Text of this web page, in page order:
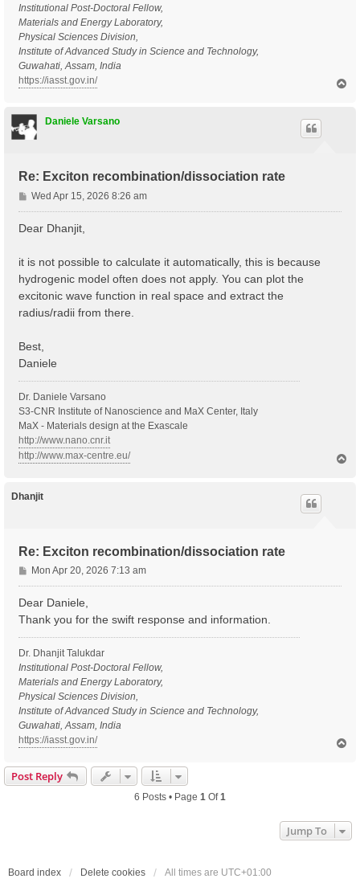
Institutional Post-Doctoral Fellow,
Materials and Energy Laboratory,
Physical Sciences Division,
Institute of Advanced Study in Science and Technology,
Guwahati, Assam, India
https://iasst.gov.in/
Daniele Varsano
Re: Exciton recombination/dissociation rate
P
o
Wed Apr 15, 2026 8:26 am
Dear Dhanjit,
it is not possible to calculate it automatically, this is because
hydrogenic model often does not apply. You can plot the
excitonic wave function in real space and extract the
radius/radii from there.
Best,
Daniele
Dr. Daniele Varsano
S3-CNR Institute of Nanoscience and MaX Center, Italy
MaX - Materials design at the Exascale
http://www.nano.cnr.it
http://www.max-centre.eu/
Dhanjit
Re: Exciton recombination/dissociation rate
P
o
s
t
Mon Apr 20, 2026 7:13 am
Dear Daniele,
Thank you for the swift response and information.
Dr. Dhanjit Talukdar
Institutional Post-Doctoral Fellow,
Materials and Energy Laboratory,
Physical Sciences Division,
Institute of Advanced Study in Science and Technology,
Guwahati, Assam, India
https://iasst.gov.in/
Post Reply
6 Posts • Page 1 Of1
Jump To
Board index Delete cookies All times are UTC+01:00